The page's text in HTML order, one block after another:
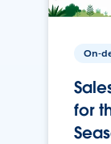
On-
for